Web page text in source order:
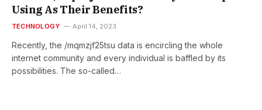
Using As Their Benefits?
TECHNOLOGY April 14, 2023
Recently, the /mqmzjf25tsu data is encircling the whole
internet community and every individual is baffled by its
possibilities. The so-called…